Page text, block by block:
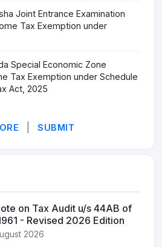
Joint Entrance Examination
Tax Exemption under
Special Economic Zone
Tax Exemption under Schedule
Act, 2025
SUBMIT
on Tax Audit u/s 44AB of
- Revised 2026 Edition
2026